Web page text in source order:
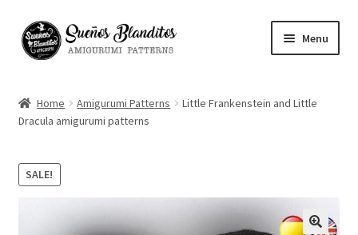
Skip
to
Skip
to
Menu
Blog
Your Amigurumis
Home Amigurumi Patterns
Little Frankenstein and Little
Dracula amigurumi patterns
SALE!